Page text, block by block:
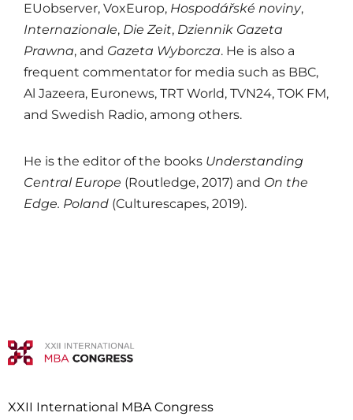
EUobserver, VoxEurop, Hospodářské noviny,
Internazionale, Die Zeit, Dziennik Gazeta
Prawna, and Gazeta Wyborcza. He is also a
frequent commentator for media such as BBC,
Al Jazeera, Euronews, TRT World, TVN24, TOK FM,
and Swedish Radio, among others.
He is the editor of the books Understanding
Central Europe (Routledge, 2017) and On the
Edge. Poland (Culturescapes, 2019).
XXII International MBA Congress